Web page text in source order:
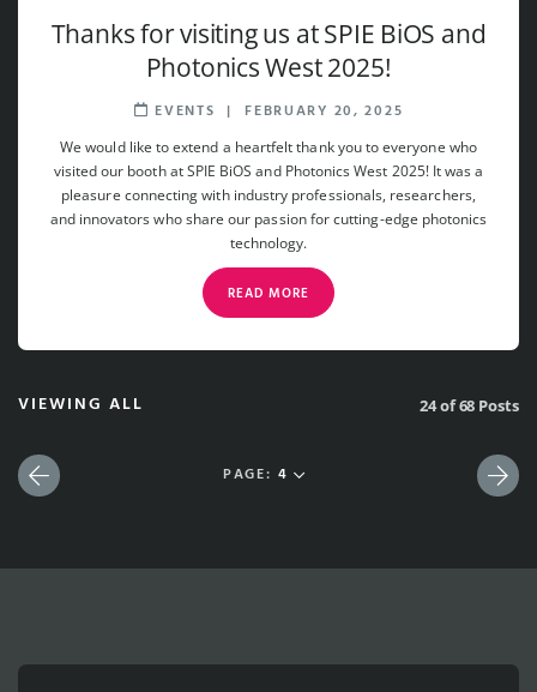
Thanks for visiting us at SPIE BiOS and
Photonics West 2025!
EVENTS | FEBRUARY 20, 2025
We would like to extend a heartfelt thank you to everyone who
visited our booth at SPIE BiOS and Photonics West 2025! It was a
pleasure connecting with industry professionals, researchers,
and innovators who share our passion for cutting-edge photonics
technology.
READ MORE
VIEWING ALL
Previous PAGE: 4
24 of 68 Posts